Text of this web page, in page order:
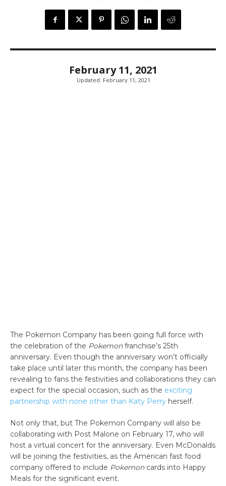
February 11, 2021
Updated: February 11, 2021
The Pokemon Company has been going full force with
the celebration of the Pokemonfranchise’s 25th
anniversary. Even though the anniversary won’t officially
take place until later this month, the company has been
revealing to fans the festivities and collaborations they can
expect for the special occasion, such as the exciting
partnership with none other than Katy Perry herself.
Not only that, but The Pokemon Company will also be
collaborating with Post Malone on February 17, who will
host a virtual concert for the anniversary. Even McDonalds
will be joining the festivities, as the American fast food
company offered to include Pokemoncards into Happy
Meals for the significant event.